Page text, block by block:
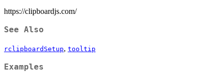
https://clipboardjs.com/
See Also
rclipboardSetup, tooltip
Examples